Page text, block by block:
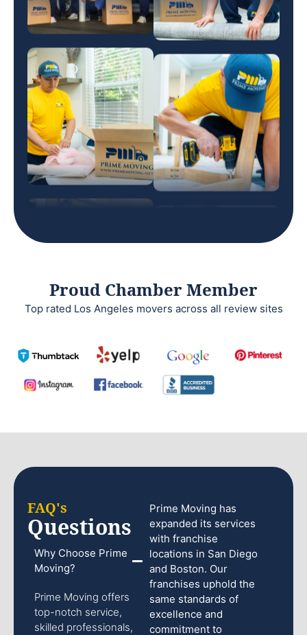
Proud Chamber Member
Top rated Los Angeles movers across all review sites
FAQ's
Questions
Why Choose Prime
Moving?
Prime Moving offers
top-notch service,
skilled professionals,
Prime Moving has
expanded its services
with franchise
locations in San Diego
and Boston. Our
franchises uphold the
same standards of
excellence and
commitment to